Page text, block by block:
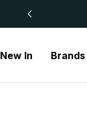
New In Brands